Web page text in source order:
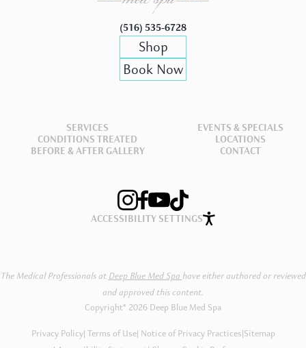
(516) 535-6728
Shop
Book Now
SERVICES EVENTS & SPECIALS
CONDITIONS TREATED LOCATIONS
BEFORE & AFTER GALLERY CONTACT
ACCESSIBILITY SETTINGS
The Medical Professionals at Deep Blue Med Spa have either authored or reviewed
and approved this content.
Copyright® 2026 Deep Blue Med Spa
Privacy Policy Terms of Use Notice of Privacy Practices|Sitemap